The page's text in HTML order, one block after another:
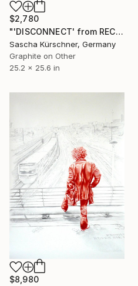
$2,780
"'DISCONNECT' from RECORDINGS no.107" Drawing
Sascha Kürschner, Germany
Graphite on Other
25.2 x 25.6 in
$8,980